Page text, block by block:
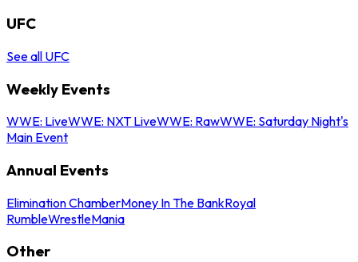
UFC
See all UFC
Weekly Events
WWE: LiveWWE: NXT LiveWWE: RawWWE: Saturday Night's
Main Event
Annual Events
Elimination ChamberMoney In The BankRoyal
RumbleWrestleMania
Other